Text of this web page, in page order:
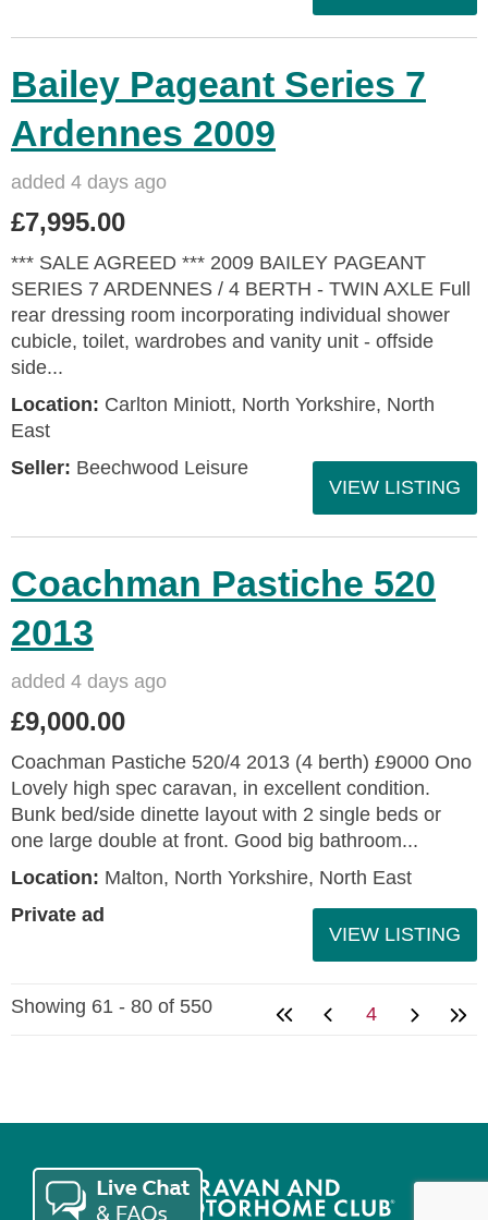
Bailey Pageant Series 7
Ardennes 2009
added 4 days ago
£7,995.00
*** SALE AGREED *** 2009 BAILEY PAGEANT
SERIES 7 ARDENNES / 4 BERTH - TWIN AXLE Full
rear dressing room incorporating individual shower
cubicle, toilet, wardrobes and vanity unit - offside
side...
Location: Carlton Miniott, North Yorkshire, North
East
Seller: Beechwood Leisure
VIEW LISTING
Coachman Pastiche 520
2013
added 4 days ago
£9,000.00
Coachman Pastiche 520/4 2013 (4 berth) £9000 Ono
Lovely high spec caravan, in excellent condition.
Bunk bed/side dinette layout with 2 single beds or
one large double at front. Good big bathroom...
Location: Malton, North Yorkshire, North East
Private ad
VIEW LISTING
Showing 61 - 80 of 550 4